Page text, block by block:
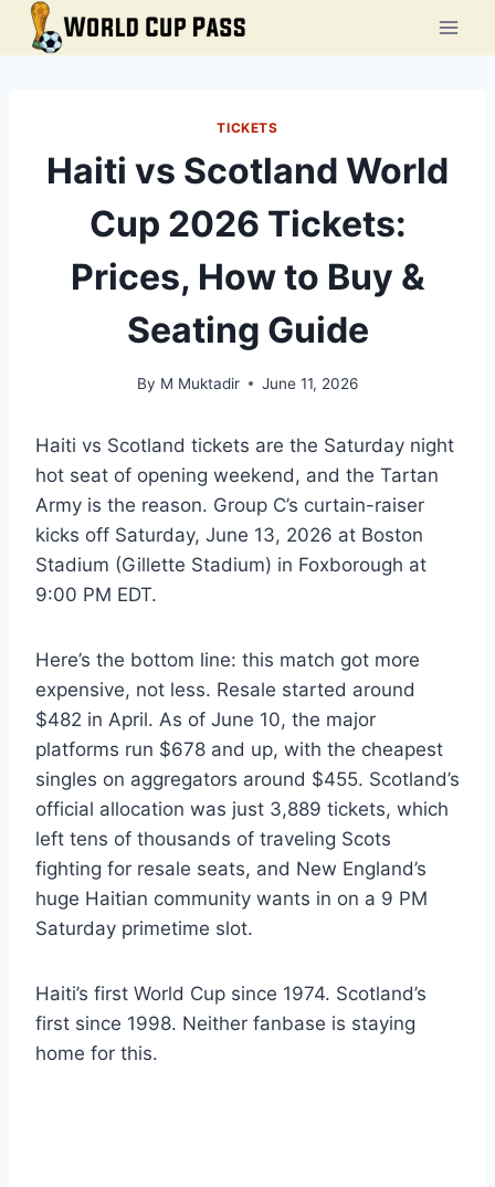
Skip
TICKETS
Haiti vs Scotland World
Cup 2026 Tickets:
Prices, How to Buy &
Seating Guide
By M Muktadir June 11, 2026
Haiti vs Scotland tickets are the Saturday night
hot seat of opening weekend, and the Tartan
Army is the reason. Group C’s curtain-raiser
kicks off Saturday, June 13, 2026 at Boston
Stadium (Gillette Stadium) in Foxborough at
9:00 PM EDT.
Here’s the bottom line: this match got more
expensive, not less. Resale started around
$482 in April. As of June 10, the major
platforms run $678 and up, with the cheapest
singles on aggregators around $455. Scotland’s
official allocation was just 3,889 tickets, which
left tens of thousands of traveling Scots
fighting for resale seats, and New England’s
huge Haitian community wants in on a 9 PM
Saturday primetime slot.
Haiti’s first World Cup since 1974. Scotland’s
first since 1998. Neither fanbase is staying
home for this.